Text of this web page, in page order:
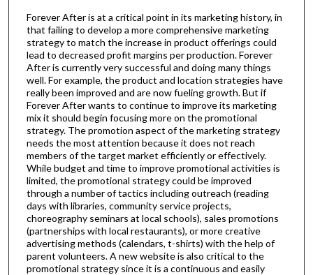
Forever After is at a critical point in its marketing history, in
that failing to develop a more comprehensive marketing
strategy to match the increase in product offerings could
lead to decreased profit margins per production. Forever
After is currently very successful and doing many things
well. For example, the product and location strategies have
really been improved and are now fueling growth. But if
Forever After wants to continue to improve its marketing
mix it should begin focusing more on the promotional
strategy. The promotion aspect of the marketing strategy
needs the most attention because it does not reach
members of the target market efficiently or effectively.
While budget and time to improve promotional activities is
limited, the promotional strategy could be improved
through a number of tactics including outreach (reading
days with libraries, community service projects,
choreography seminars at local schools), sales promotions
(partnerships with local restaurants), or more creative
advertising methods (calendars, t-shirts) with the help of
parent volunteers. A new website is also critical to the
promotional strategy since it is a continuous and easily